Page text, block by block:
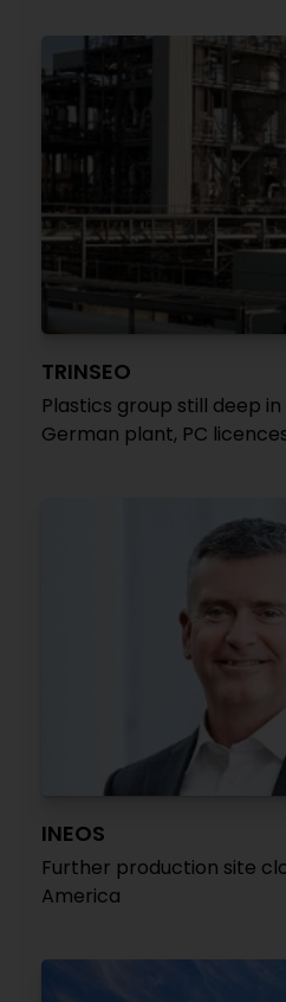
TRINSEO
Plastics group still deep
German plant, PC
INEOS
Further production site
America